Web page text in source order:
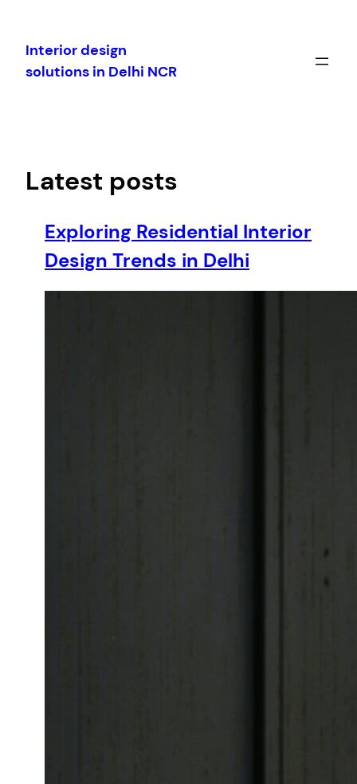
content
Interior design
solutions in Delhi NCR
Latest posts
Exploring Residential Interior
Design Trends in Delhi